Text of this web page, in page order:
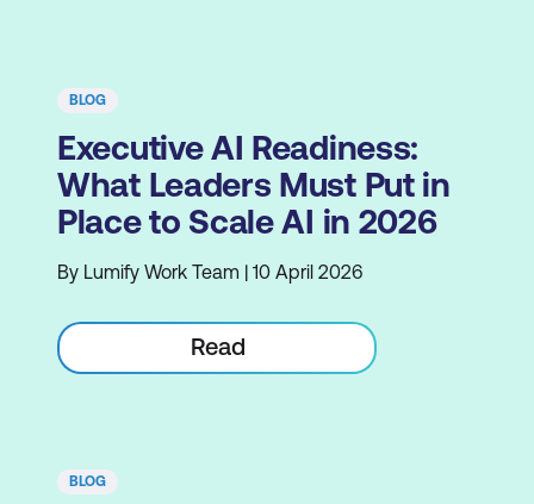
BLOG
Executive AI Readiness:
What Leaders Must Put in
Place to Scale AI in 2026
By Lumify Work Team | 10 April 2026
Read
BLOG